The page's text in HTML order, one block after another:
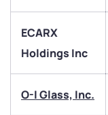
ECARX
Holdings Inc
O-I Glass, Inc.